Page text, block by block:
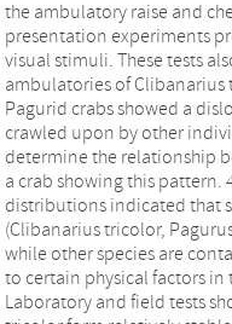
the ambulatory raise and
presentation experiments
visual stimuli. These tests
ambulatories of Clibanarius
Pagurid crabs showed a
crawled upon by other
determine the relationship
a crab showing this pattern.
distributions indicated that
(Clibanarius tricolor,
while other species are
to certain physical factors
Laboratory and field tests